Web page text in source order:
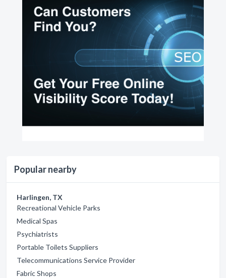
Popular nearby
Harlingen, TX
Recreational Vehicle Parks
Medical Spas
Psychiatrists
Portable Toilets Suppliers
Telecommunications Service Provider
Fabric Shops